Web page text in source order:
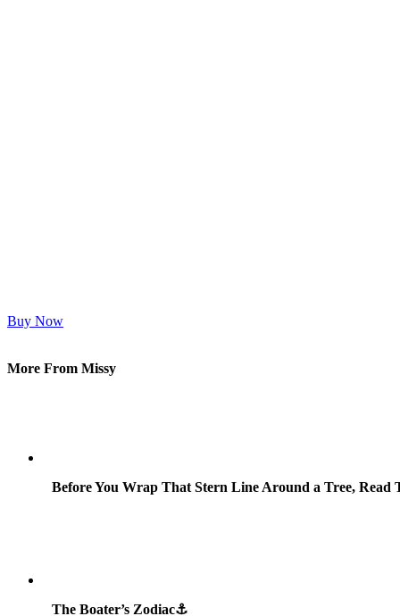
Buy Now
More From Missy
Before You Wrap That Stern Line Around a Tree, Read
The Boater’s Zodiac⚓